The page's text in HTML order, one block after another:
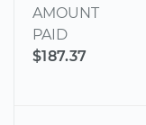
AMOUNT
PAID
$187.37